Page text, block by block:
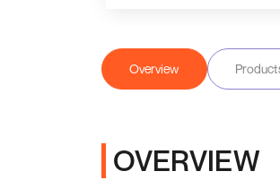
Overview
OVERVIEW